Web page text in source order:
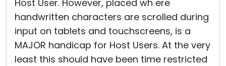
Host User. However, placed wh ere
handwritten characters are scrolled during
input on tablets and touchscreens, is a
MAJOR handicap for Host Users. At the very
least this should have been time restricted